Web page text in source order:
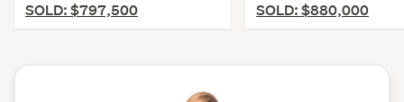
SOLD: $797,500
SOLD: $880,000